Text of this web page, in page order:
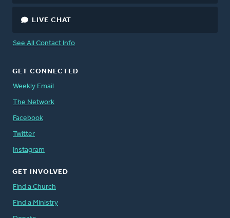
LIVE CHAT
See All Contact Info
GET CONNECTED
Weekly Email
The Network
Facebook
Twitter
Instagram
GET INVOLVED
Find a Church
Find a Ministry